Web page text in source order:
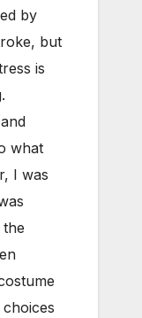
by
but
is
what
I was